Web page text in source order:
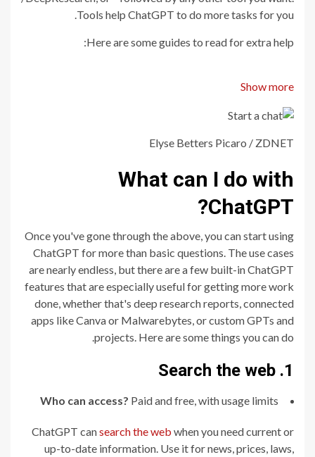
Tools help ChatGPT to do more tasks for you.
Here are some guides to read for extra help:
Show more
Elyse Betters Picaro / ZDNET
What can I do with
ChatGPT?
Once you've gone through the above, you can start using
ChatGPT for more than basic questions. The use cases
are nearly endless, but there are a few built-in ChatGPT
features that are especially useful for getting more work
done, whether that's deep research reports, connected
apps like Canva or Malwarebytes, or custom GPTs and
projects. Here are some things you can do.
1. Search the web
Who can access? Paid and free, with usage limits
ChatGPT cansearch the web when you need current or
up-to-date information. Use it for news, prices, laws,